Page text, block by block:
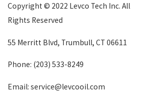
Copyright © 2022 Levco Tech Inc. All
Rights Reserved
55 Merritt Blvd, Trumbull, CT 06611
Phone: (203) 533-8249
Email: service@levcooil.com